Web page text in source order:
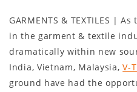
GARMENTS & TEXTILES |
in the garment & textile
dramatically within new
India, Vietnam, Malaysia,V-
ground have had the